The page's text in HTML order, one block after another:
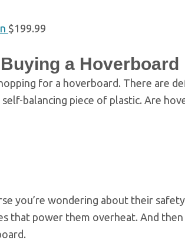
$199.99
a Hoverboard
for a hoverboard. There are
balancing piece of plastic. Are
you’re wondering about their
that power them overheat. And then